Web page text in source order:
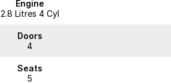
Engine
2.8 Litres 4 Cyl
Doors
4
Seats
5